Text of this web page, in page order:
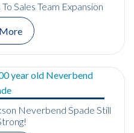
Sales Team Expansion
Neverbend Spade Still